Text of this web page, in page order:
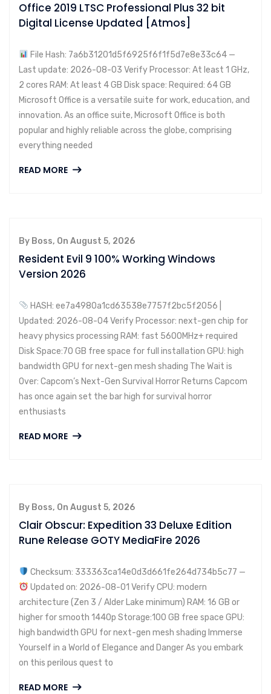
Office 2019 LTSC Professional Plus 32 bit
Digital License Updated [Atmos]
File Hash: 7a6b31201d5f6925f6f1f5d7e8e33c64 —
Last update: 2026-08-03 Verify Processor: At least 1 GHz,
2 cores RAM: At least 4 GB Disk space: Required: 64 GB
Microsoft Office is a versatile suite for work, education, and
innovation. As an office suite, Microsoft Office is both
popular and highly reliable across the globe, comprising
everything needed
READ MORE
By Boss, On August 5, 2026
Resident Evil 9 100% Working Windows
Version 2026
HASH: ee7a4980a1cd63538e7757f2bc5f2056 |
Updated: 2026-08-04 Verify Processor: next-gen chip for
heavy physics processing RAM: fast 5600MHz+ required
Disk Space:70 GB free space for full installation GPU: high
bandwidth GPU for next-gen mesh shading The Wait is
Over: Capcom’s Next-Gen Survival Horror Returns Capcom
has once again set the bar high for survival horror
enthusiasts
READ MORE
By Boss, On August 5, 2026
Clair Obscur: Expedition 33 Deluxe Edition
Rune Release GOTY MediaFire 2026
Checksum: 333363ca14e0d3d661fe264d734b5c77 —
Updated on: 2026-08-01 Verify CPU: modern
architecture (Zen 3 / Alder Lake minimum) RAM: 16 GB or
higher for smooth 1440p Storage:100 GB free space GPU:
high bandwidth GPU for next-gen mesh shading Immerse
Yourself in a World of Elegance and Danger As you embark
on this perilous quest to
READ MORE